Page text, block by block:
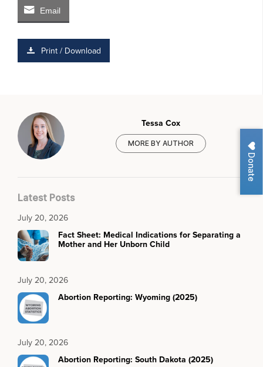
Donate
Email
Print / Download
Tessa Cox
MORE BY AUTHOR
Latest Posts
July 20, 2026
Fact Sheet: Medical Indications for Separating a
Mother and Her Unborn Child
July 20, 2026
Abortion Reporting: Wyoming (2025)
July 20, 2026
Abortion Reporting: South Dakota (2025)